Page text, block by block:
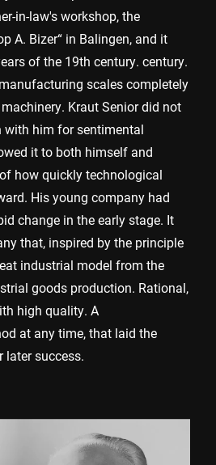
in-law's workshop, the
A. Bizer“ in Balingen, and it
of the 19th century. century.
scales completely
Kraut Senior did not
with him for sentimental
it to both himself and
how quickly technological
His young company had
change in the early stage. It
that, inspired by the principle
industrial model from the
goods production. Rational,
high quality. A
at any time, that laid the
success.